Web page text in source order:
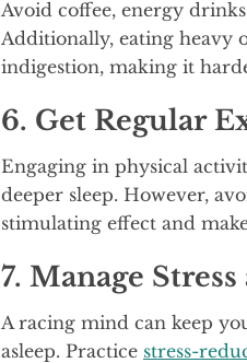
Avoid coffee, energy
Additionally, eating heavy
indigestion, making it
6. Get Regular
Engaging in physical
deeper sleep. However,
stimulating effect and
7. Manage
A racing mind can keep
asleep. Practice stress-